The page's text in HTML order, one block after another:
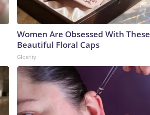
Women Are Obsessed With These
Beautiful Floral Caps
Glosrity